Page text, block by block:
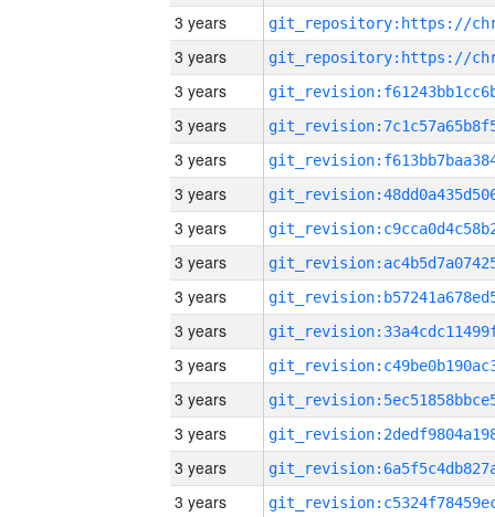
3 years
3 years
3 years
3 years
3 years
3 years
3 years
3 years
3 years
3 years
3 years
3 years
3 years
3 years
3 years